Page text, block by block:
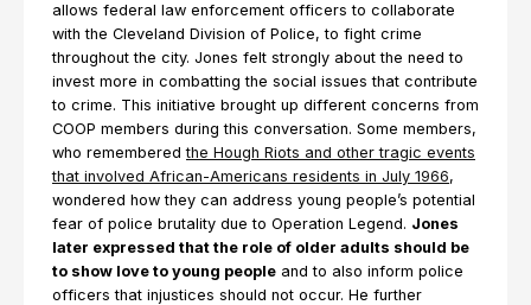
allows federal law enforcement officers to collaborate
with the Cleveland Division of Police, to fight crime
throughout the city. Jones felt strongly about the need to
invest more in combatting the social issues that contribute
to crime. This initiative brought up different concerns from
COOP members during this conversation. Some members,
who rememberedthe Hough Riots and other tragic events
that involved African-Americans residents in July 1966,
wondered how they can address young people’s potential
fear of police brutality due to Operation Legend. Jones
later expressed that the role of older adults should be
to show love to young people and to also inform police
officers that injustices should not occur. He further